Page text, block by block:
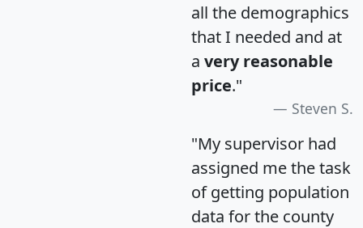
all the demographics
that I needed and at
a very reasonable
price."
Steven S.
"My supervisor had
assigned me the task
of getting population
data for the county